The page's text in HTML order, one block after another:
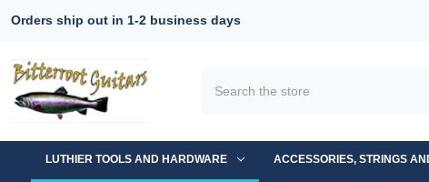
Orders ship out in 1-2 business days
LUTHIER TOOLS AND HARDWARE ACCESSORIES, STRINGS